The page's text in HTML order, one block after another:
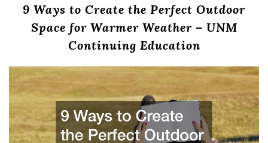
9 Ways to Create the Perfect Outdoor
Space for Warmer Weather – UNM
Continuing Education